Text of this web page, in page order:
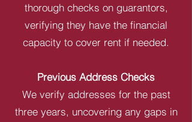
thorough checks on guarantors,
verifying they have the financial
capacity to cover rent if needed.
Previous Address Checks
We verify addresses for the past
three years, uncovering any gaps in